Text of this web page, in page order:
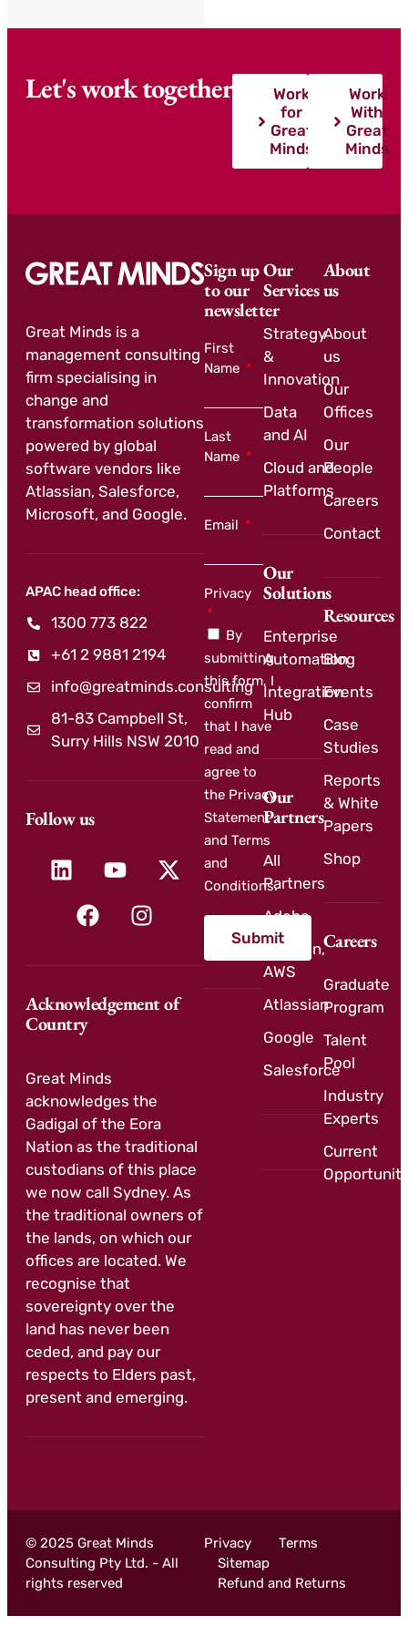
Let's work together
Work
for
Great
Minds
Work
With
Great
Minds
Great Minds is a
management consulting
firm specialising in
change and
transformation solutions
powered by global
software vendors like
Atlassian, Salesforce,
Microsoft, and Google.
APAC head office:
1300 773 822
+61 2 9881 2194
info@greatminds.consulting
81-83 Campbell St,
Surry Hills NSW 2010
Follow us
Acknowledgement of
Country
Great Minds
acknowledges the
Gadigal of the Eora
Nation as the traditional
custodians of this place
we now call Sydney. As
the traditional owners of
the lands, on which our
offices are located. We
recognise that
sovereignty over the
land has never been
ceded, and pay our
respects to Elders past,
present and emerging.
Our
Services
Strategy
&
Innovation
Data
and AI
Cloud and
Platforms
Our
Solutions
Enterprise
Automation
Integration
Hub
Our
Partners
All
Partners
Adobe
Amazon,
AWS
Atlassian
Google
Salesforce
About
us
About
us
Our
Offices
Our
People
Careers
Contact
Resources
Blog
Events
Case
Studies
Reports
& White
Papers
Shop
Careers
Graduate
Program
Talent
Pool
Industry
Experts
Current
Sign up
to our
newsletter
First
Name
Last
Name
Email
Privacy
By
submitting
this form, I
confirm
that I have
read and
agree to
the Privacy
Statement
and Terms
and
Conditions.
Submit
© 2025 Great Minds
Consulting Pty Ltd. - All
rights reserved
Privacy
Terms
Sitemap
Refund and Returns